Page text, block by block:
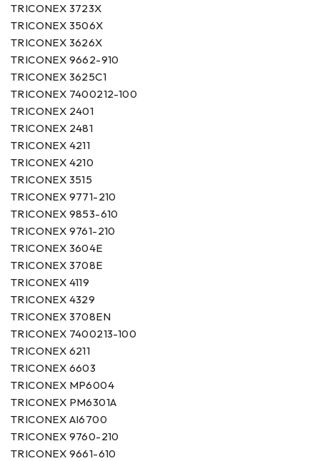
TRICONEX 3723X
TRICONEX 3506X
TRICONEX 3626X
TRICONEX 9662-910
TRICONEX 3625C1
TRICONEX 7400212-100
TRICONEX 2401
TRICONEX 2481
TRICONEX 4211
TRICONEX 4210
TRICONEX 3515
TRICONEX 9771-210
TRICONEX 9853-610
TRICONEX 9761-210
TRICONEX 3604E
TRICONEX 3708E
TRICONEX 4119
TRICONEX 4329
TRICONEX 3708EN
TRICONEX 7400213-100
TRICONEX 6211
TRICONEX 6603
TRICONEX MP6004
TRICONEX PM6301A
TRICONEX AI6700
TRICONEX 9760-210
TRICONEX 9661-610